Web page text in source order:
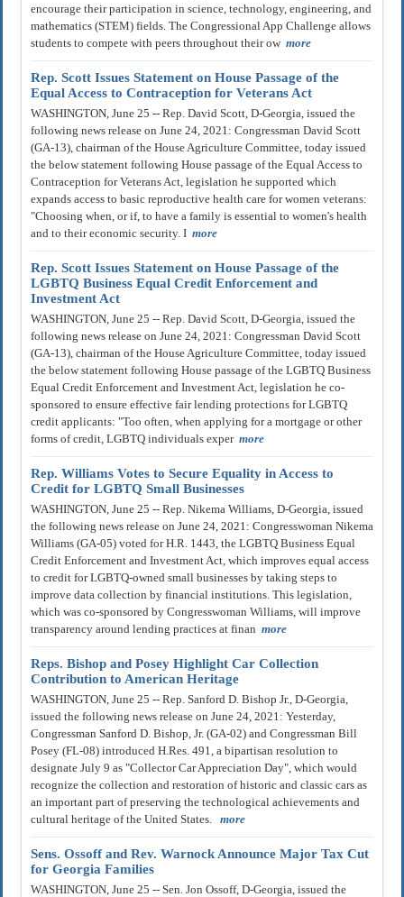
encourage their participation in science, technology, engineering, and
mathematics (STEM) fields. The Congressional App Challenge allows
students to compete with peers throughout their ow more
Rep. Scott Issues Statement on House Passage of the
Equal Access to Contraception for Veterans Act
WASHINGTON, June 25 -- Rep. David Scott, D-Georgia, issued the
following news release on June 24, 2021: Congressman David Scott
(GA-13), chairman of the House Agriculture Committee, today issued
the below statement following House passage of the Equal Access to
Contraception for Veterans Act, legislation he supported which
expands access to basic reproductive health care for women veterans:
"Choosing when, or if, to have a family is essential to women's health
and to their economic security. I more
Rep. Scott Issues Statement on House Passage of the
LGBTQ Business Equal Credit Enforcement and
Investment Act
WASHINGTON, June 25 -- Rep. David Scott, D-Georgia, issued the
following news release on June 24, 2021: Congressman David Scott
(GA-13), chairman of the House Agriculture Committee, today issued
the below statement following House passage of the LGBTQ Business
Equal Credit Enforcement and Investment Act, legislation he co-
sponsored to ensure effective fair lending protections for LGBTQ
credit applicants: "Too often, when applying for a mortgage or other
forms of credit, LGBTQ individuals exper more
Rep. Williams Votes to Secure Equality in Access to
Credit for LGBTQ Small Businesses
WASHINGTON, June 25 -- Rep. Nikema Williams, D-Georgia, issued
the following news release on June 24, 2021: Congresswoman Nikema
Williams (GA-05) voted for H.R. 1443, the LGBTQ Business Equal
Credit Enforcement and Investment Act, which improves equal access
to credit for LGBTQ-owned small businesses by taking steps to
improve data collection by financial institutions. This legislation,
which was co-sponsored by Congresswoman Williams, will improve
transparency around lending practices at finan more
Reps. Bishop and Posey Highlight Car Collection
Contribution to American Heritage
WASHINGTON, June 25 -- Rep. Sanford D. Bishop Jr., D-Georgia,
issued the following news release on June 24, 2021: Yesterday,
Congressman Sanford D. Bishop, Jr. (GA-02) and Congressman Bill
Posey (FL-08) introduced H.Res. 491, a bipartisan resolution to
designate July 9 as "Collector Car Appreciation Day", which would
recognize the collection and restoration of historic and classic cars as
an important part of preserving the technological achievements and
cultural heritage of the United States. more
Sens. Ossoff and Rev. Warnock Announce Major Tax Cut
for Georgia Families
WASHINGTON, June 25 -- Sen. Jon Ossoff, D-Georgia, issued the